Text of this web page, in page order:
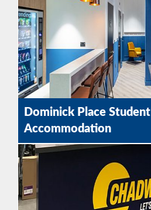
Dominick Place Student
Accommodation